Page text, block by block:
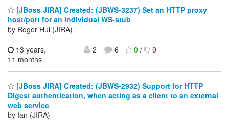
[JBoss JIRA] Created: (JBWS-3237) Set an HTTP proxy
host/port for an individual WS-stub
by Roger Hui (JIRA)
13 years,
11 months
2 6 0/ 0
[JBoss JIRA] Created: (JBWS-2932) Support for HTTP
Digest authentication, when acting as a client to an external
web service
by Ian (JIRA)